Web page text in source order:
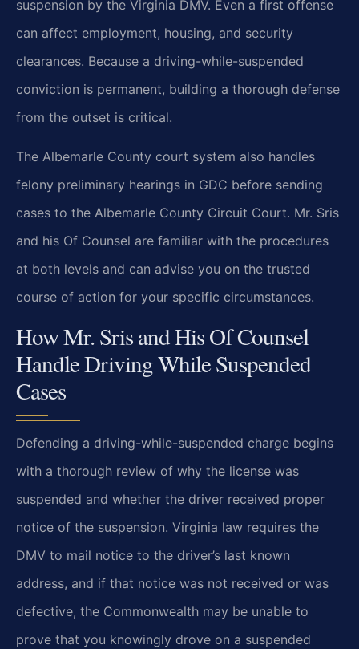
suspension by the Virginia DMV. Even a first offense
can affect employment, housing, and security
clearances. Because a driving-while-suspended
conviction is permanent, building a thorough defense
from the outset is critical.
The Albemarle County court system also handles
felony preliminary hearings in GDC before sending
cases to the Albemarle County Circuit Court. Mr. Sris
and his Of Counsel are familiar with the procedures
at both levels and can advise you on the trusted
course of action for your specific circumstances.
How Mr. Sris and His Of Counsel
Handle Driving While Suspended
Cases
Defending a driving-while-suspended charge begins
with a thorough review of why the license was
suspended and whether the driver received proper
notice of the suspension. Virginia law requires the
DMV to mail notice to the driver’s last known
address, and if that notice was not received or was
defective, the Commonwealth may be unable to
prove that you knowingly drove on a suspended